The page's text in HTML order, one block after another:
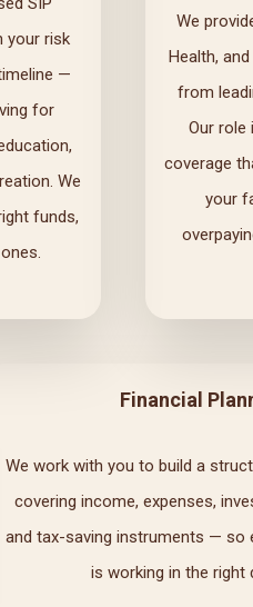
your risk
—
for
We
funds,
We
Health,
from
Our role
coverage
your
Financial
We work with you to build a
covering income, expenses,
and tax-saving instruments — so
is working in the right